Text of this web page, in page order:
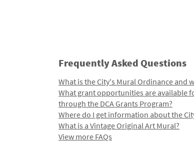
Frequently Asked Questions
What is the City's Mural Ordinance and
What grant opportunities are available
through the DCA Grants Program?
Where do I get information about the
What is a Vintage Original Art Mural?
View more FAQs